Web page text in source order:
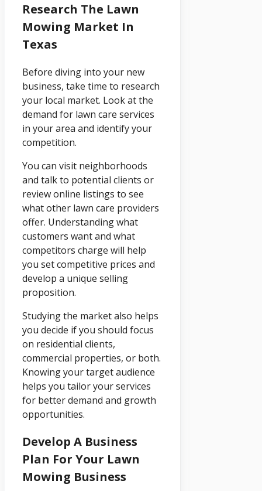
Research The Lawn
Mowing Market In
Texas
Before diving into your new
business, take time to research
your local market. Look at the
demand for lawn care services
in your area and identify your
competition.
You can visit neighborhoods
and talk to potential clients or
review online listings to see
what other lawn care providers
offer. Understanding what
customers want and what
competitors charge will help
you set competitive prices and
develop a unique selling
proposition.
Studying the market also helps
you decide if you should focus
on residential clients,
commercial properties, or both.
Knowing your target audience
helps you tailor your services
for better demand and growth
opportunities.
Develop A Business
Plan For Your Lawn
Mowing Business